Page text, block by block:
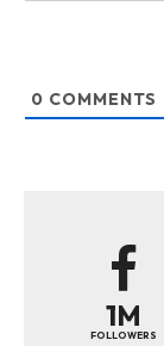
0 COMMENTS
1M
FOLLOWERS